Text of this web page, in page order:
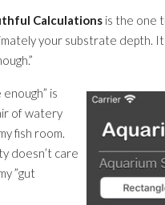
Calculations is the one
your substrate depth.
is
of watery
fish room.
doesn’t care
”gut